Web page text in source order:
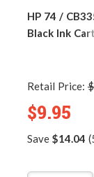
HP 74 /
Black Ink
Retail Price:
$9.95
Save $14.04